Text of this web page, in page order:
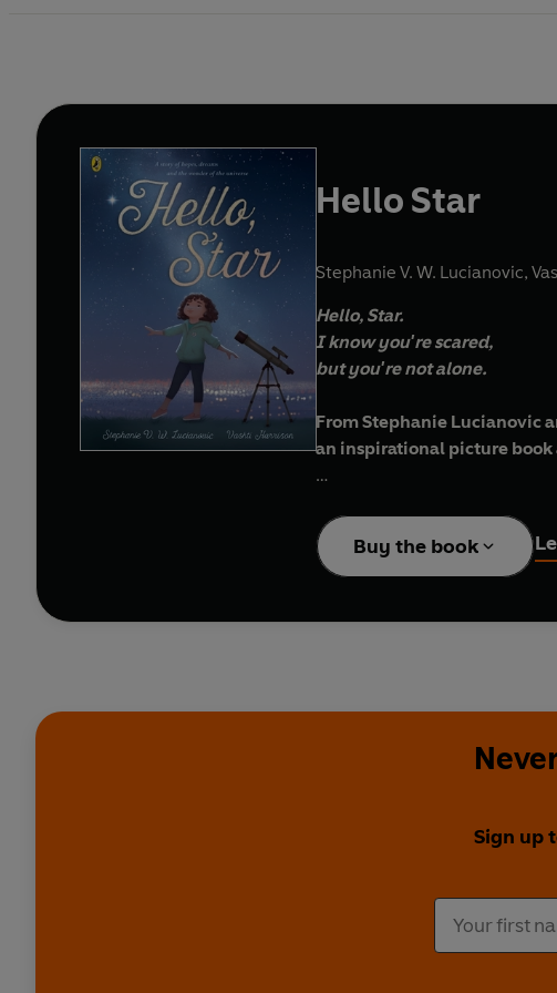
Hello Star
Stephanie V. W. Lucianovic,
Hello, Star.
I know you're scared,
but you're not alone.
From Stephanie Lucianovic
an inspirational picture book
Every night the girl reassures
As the years pass, the girl
Buy the book
Sign up